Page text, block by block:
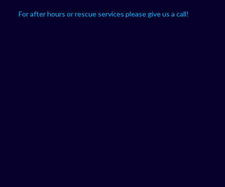
For after hours or rescue services please give us a call!